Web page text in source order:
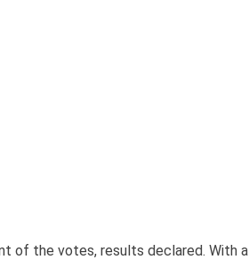
of the votes, results declared. With a